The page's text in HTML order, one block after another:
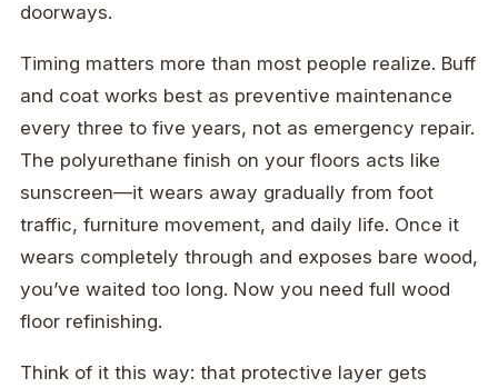
doorways.
Timing matters more than most people realize. Buff
and coat works best as preventive maintenance
every three to five years, not as emergency repair.
The polyurethane finish on your floors acts like
sunscreen—it wears away gradually from foot
traffic, furniture movement, and daily life. Once it
wears completely through and exposes bare wood,
you’ve waited too long. Now you need full wood
floor refinishing.
Think of it this way: that protective layer gets